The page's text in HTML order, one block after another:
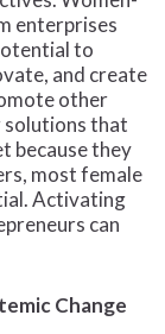
enterprises
to
and create
other
solutions that
because they
most female
Activating
can
Change